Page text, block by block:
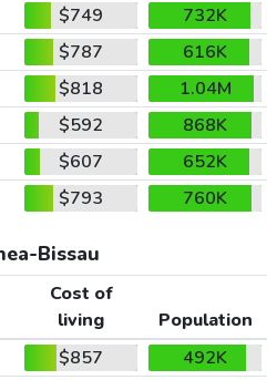
$749
732K
$787
616K
$818
1.04M
$592
868K
$607
652K
$793 760K
Bissau
Cost of
living
Population
$857
492K